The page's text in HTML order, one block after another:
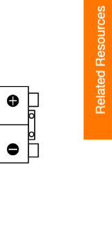
Related Resources
Related Resources